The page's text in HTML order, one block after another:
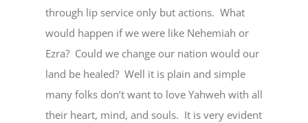
through lip service only but actions. What
would happen if we were like Nehemiah or
Ezra? Could we change our nation would our
land be healed? Well it is plain and simple
many folks don’t want to love Yahweh with all
their heart, mind, and souls. It is very evident